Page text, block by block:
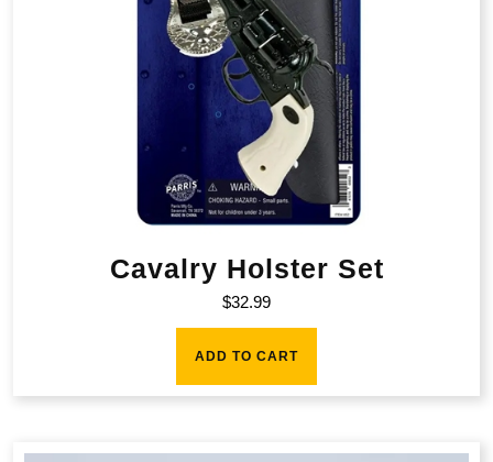
Cavalry Holster Set
$32.99
ADD TO CART